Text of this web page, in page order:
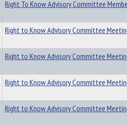
Right To Know Advisory Committee
Right to Know Advisory Committee
Right to Know Advisory Committee
Right to Know Advisory Committee
Right to Know Advisory Committee